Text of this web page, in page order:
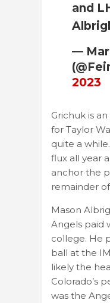
and
—
2023
Grichuk is
for Taylor
quite a
flux all year
anchor the
remainder
Mason
Angels paid
college. He
ball at the
likely the
Colorado’s
was the